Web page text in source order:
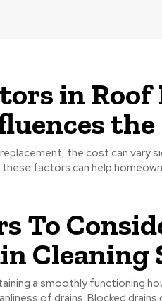
in Roof
the
the cost can vary
factors can help
To
Cleaning
a smoothly functioning
of drains. Blocked drains